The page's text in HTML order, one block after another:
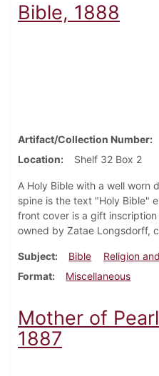
Bible, 1888
Artifact/Collection Number
Location
Shelf 32 Box 2
A Holy Bible with a well worn
spine is the text "Holy Bible"
front cover is a gift
owned by Zatae Longsdorff,
Subject Bible Religion
Format
Miscellaneous
Mother of
1887